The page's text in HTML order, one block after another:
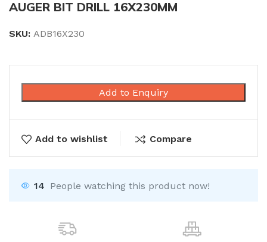
AUGER BIT DRILL 16X230MM
SKU: ADB16X230
Add to Enquiry
Add to wishlist Compare
14 People watching this product now!